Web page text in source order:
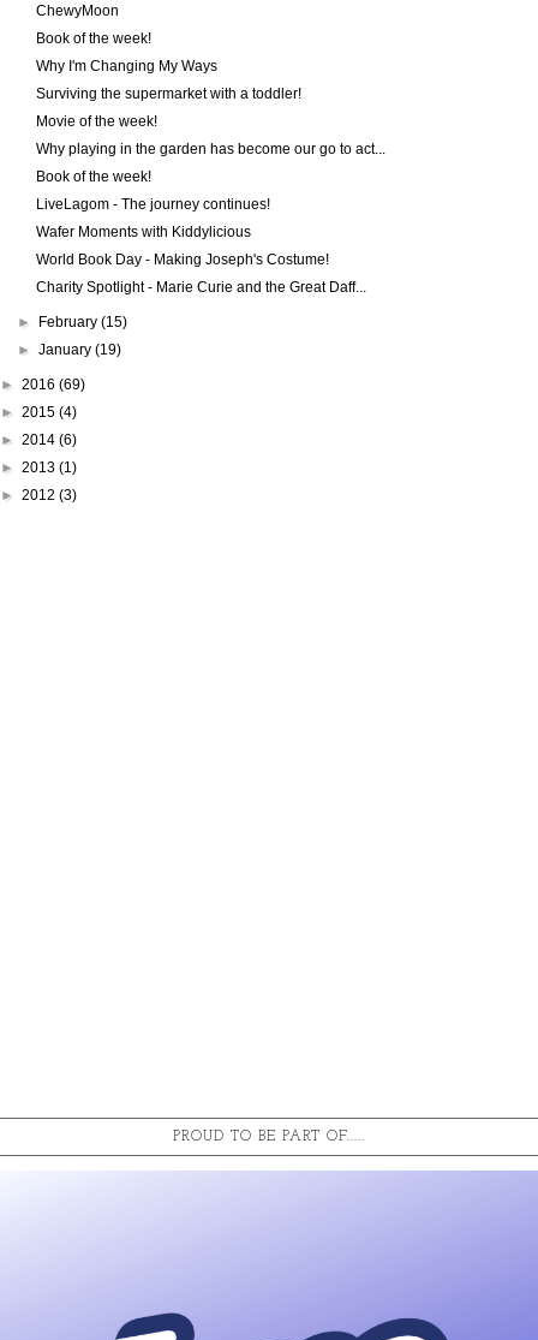
ChewyMoon
Book of the week!
Why I'm Changing My Ways
Surviving the supermarket with a toddler!
Movie of the week!
Why playing in the garden has become our go to act...
Book of the week!
LiveLagom - The journey continues!
Wafer Moments with Kiddylicious
World Book Day - Making Joseph's Costume!
Charity Spotlight - Marie Curie and the Great Daff...
► February(15)
►January(19)
► 2016 (69)
► 2015 (4)
► 2014 (6)
► 2013 (1)
► 2012 (3)
PROUD TO BE PART OF.....